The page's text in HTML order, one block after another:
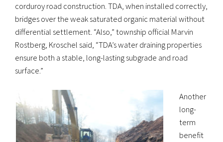
corduroy road construction. TDA, when installed correctly,
bridges over the weak saturated organic material without
differential settlement. “Also,” township official Marvin
Rostberg, Kroschel said, “TDA’s water draining properties
ensure both a stable, long-lasting subgrade and road
surface.”
Another
long-
term
benefit